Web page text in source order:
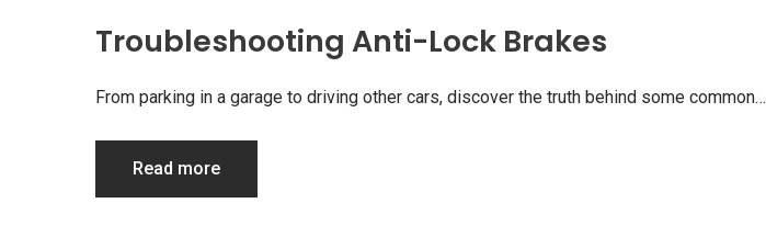
Troubleshooting Anti-Lock Brakes
From parking in a garage to driving other cars, discover the truth behind some common…
Read more